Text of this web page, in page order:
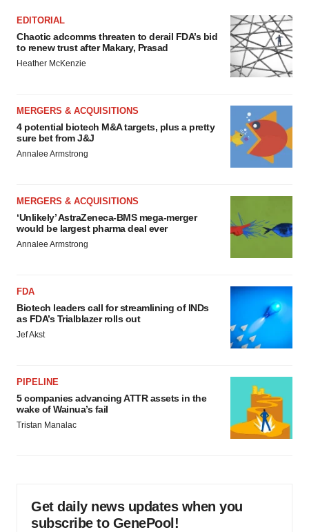
EDITORIAL
Chaotic adcomms threaten to derail FDA’s bid
to renew trust after Makary, Prasad
Heather McKenzie
MERGERS & ACQUISITIONS
4 potential biotech M&A targets, plus a pretty
sure bet from J&J
Annalee Armstrong
MERGERS & ACQUISITIONS
‘Unlikely’ AstraZeneca-BMS mega-merger
would be largest pharma deal ever
Annalee Armstrong
FDA
Biotech leaders call for streamlining of INDs
as FDA’s Trialblazer rolls out
Jef Akst
PIPELINE
5 companies advancing ATTR assets in the
wake of Wainua’s fail
Tristan Manalac
Get daily news updates when you
subscribe to GenePool!